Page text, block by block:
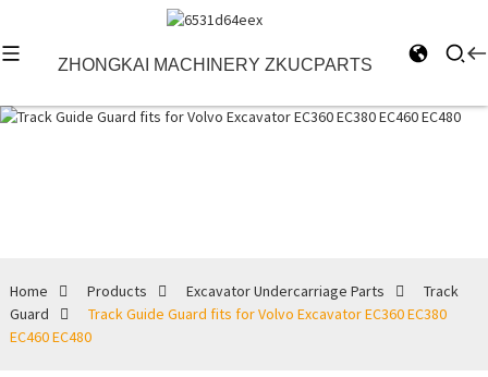
ZHONGKAI MACHINERY ZKUCPARTS
Home Products Excavator Undercarriage Parts
Track
Guard
Track Guide Guard fits for Volvo Excavator EC360 EC380
EC460 EC480